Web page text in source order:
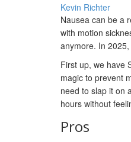
Kevin Richter
Nausea can be a
with motion
anymore. In
First up, we have
magic to prevent
need to slap it on
hours without
Pros